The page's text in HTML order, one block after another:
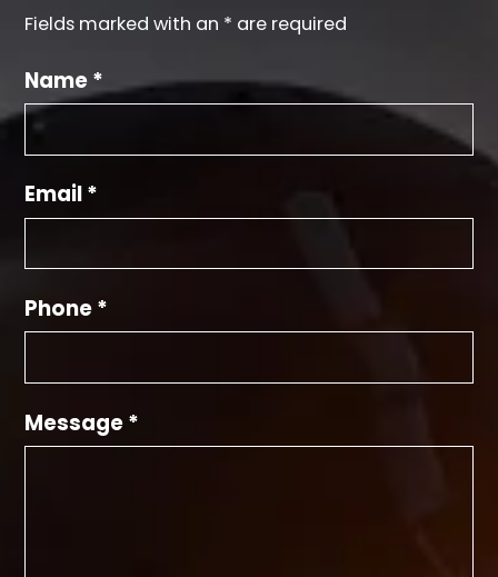
Fields marked with an * are required
Name *
Email *
Phone *
Message *